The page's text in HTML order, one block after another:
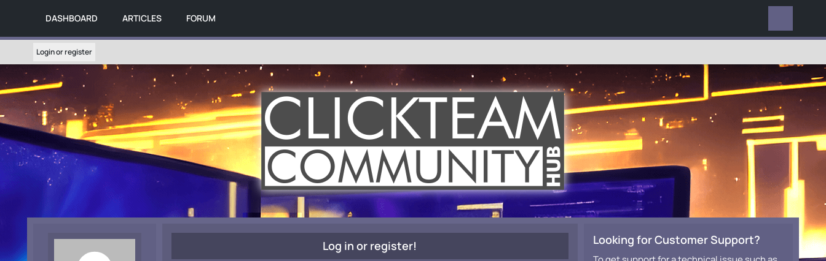
DASHBOARD ARTICLES FORUM
Login or register
Log in or register! Looking for Customer Support?